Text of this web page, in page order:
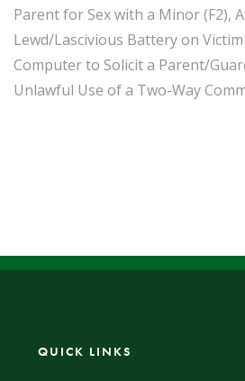
Parent for Sex with a Minor (F2),
Lewd/Lascivious Battery on Victim
Computer to Solicit a Parent/
Unlawful Use of a Two-Way
QUICK LINKS